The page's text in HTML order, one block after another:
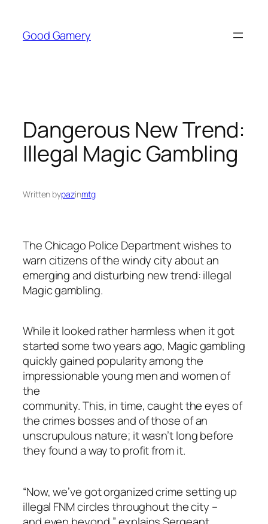
content
Good Gamery
Dangerous New Trend:
Illegal Magic Gambling
Written bypazinmtg
The Chicago Police Department wishes to
warn citizens of the windy city about an
emerging and disturbing new trend: illegal
Magic gambling.
While it looked rather harmless when it got
started some two years ago, Magic gambling
quickly gained popularity among the
impressionable young men and women of
the
community. This, in time, caught the eyes of
the crimes bosses and of those of an
unscrupulous nature; it wasn’t long before
they found a way to profit from it.
“Now, we’ve got organized crime setting up
illegal FNM circles throughout the city –